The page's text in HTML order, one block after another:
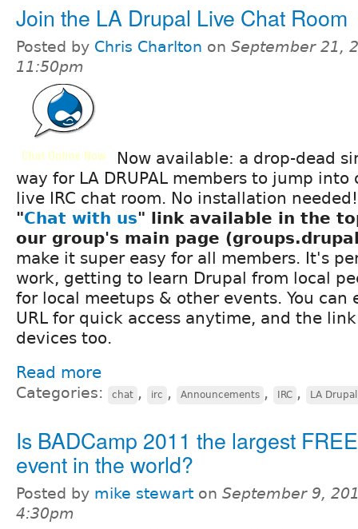
Join the LA Drupal Live Chat Room
Posted by Chris Charlton on September 21,
11:50pm
Now available: a drop-dead
way for LA DRUPAL members to jump
live IRC chat room. No installation needed!
"Chat with us" link available in the
our group's main page
make it super easy for all members. It's
work, getting to learn Drupal from local
for local meetups & other events. You can
URL for quick access anytime, and the
devices too.
Read more
Categories: chat , irc , Announcements , IRC , LA
Is BADCamp 2011 the largest
event in the world?
Posted by mike stewart on September 9,
4:30pm